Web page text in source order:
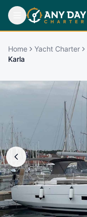
Home Yacht Charter
Karla